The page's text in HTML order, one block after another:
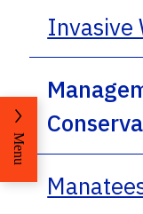
Invasive
Menu